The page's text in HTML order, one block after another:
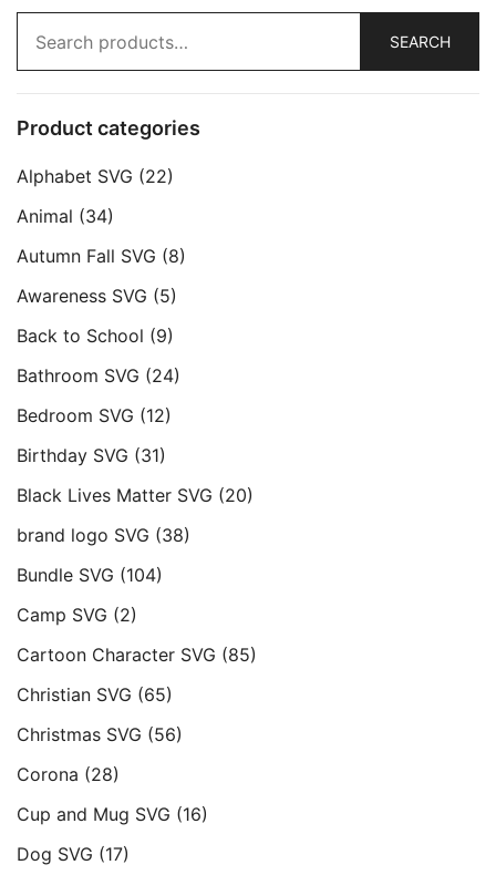
for:
SEARCH
Product categories
Alphabet SVG (22)
Animal (34)
Autumn Fall SVG (8)
Awareness SVG (5)
Back to School (9)
Bathroom SVG (24)
Bedroom SVG (12)
Birthday SVG (31)
Black Lives Matter SVG (20)
brand logo SVG (38)
Bundle SVG (104)
Camp SVG (2)
Cartoon Character SVG (85)
Christian SVG (65)
Christmas SVG (56)
Corona (28)
Cup and Mug SVG (16)
Dog SVG (17)